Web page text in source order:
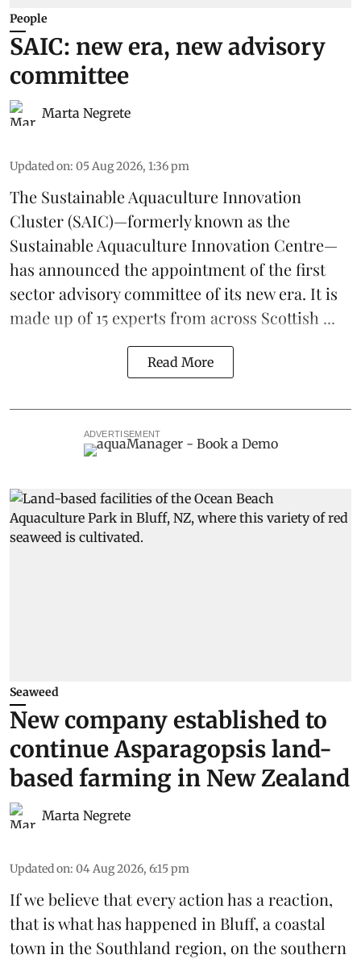
People
SAIC: new era, new advisory
committee
Marta Negrete
Updated on: 05 Aug 2026, 1:36 pm
The Sustainable Aquaculture Innovation
Cluster(SAIC)—formerly known as the
Sustainable Aquaculture Innovation Centre—
has announced the appointment of the first
sector advisory committee of its new era. It is
made up of 15 experts from across Scottish ...
Read More
ADVERTISEMENT
Seaweed
New company established to
continue Asparagopsis land-
based farming in New Zealand
Marta Negrete
Updated on: 04 Aug 2026, 6:15 pm
If we believe that every action has a reaction,
that is what has happened in Bluff, a coastal
town in the Southland region, on the southern